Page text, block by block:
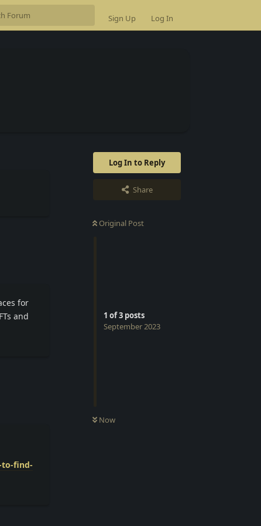
Sign Up Log In
Log In to Reply
Share
Original Post
1 of3 posts
September 2023
Now
for
and
to-find-